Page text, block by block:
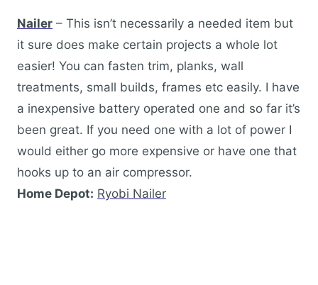
Nailer – This isn’t necessarily a needed item but
it sure does make certain projects a whole lot
easier! You can fasten trim, planks, wall
treatments, small builds, frames etc easily. I have
a inexpensive battery operated one and so far it’s
been great. If you need one with a lot of power I
would either go more expensive or have one that
hooks up to an air compressor.
Home Depot: Ryobi Nailer